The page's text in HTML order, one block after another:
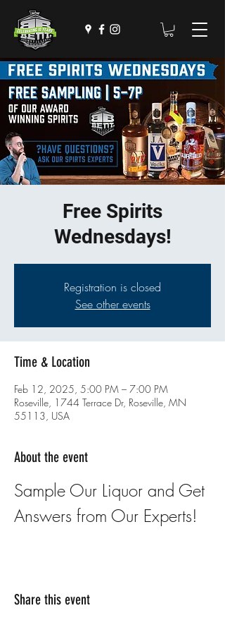
Free Spirits
Wednesdays!
Registration is closed
See other events
Time & Location
Feb 12, 2025, 5:00 PM – 7:00 PM
Roseville, 1744 Terrace Dr, Roseville, MN
55113, USA
About the event
Sample Our Liquor and Get
Answers from Our Experts!
Share this event